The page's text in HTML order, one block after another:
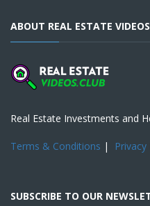
ABOUT REAL ESTATE VIDEOS
Real Estate Investments and
Terms & Conditions |
SUBSCRIBE TO OUR